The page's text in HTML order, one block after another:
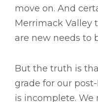
move on. And
Merrimack Valley
are new needs to
But the truth is
grade for our
is incomplete.